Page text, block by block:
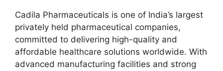
Cadila Pharmaceuticals is one of India’s largest
privately held pharmaceutical companies,
committed to delivering high-quality and
affordable healthcare solutions worldwide. With
advanced manufacturing facilities and strong